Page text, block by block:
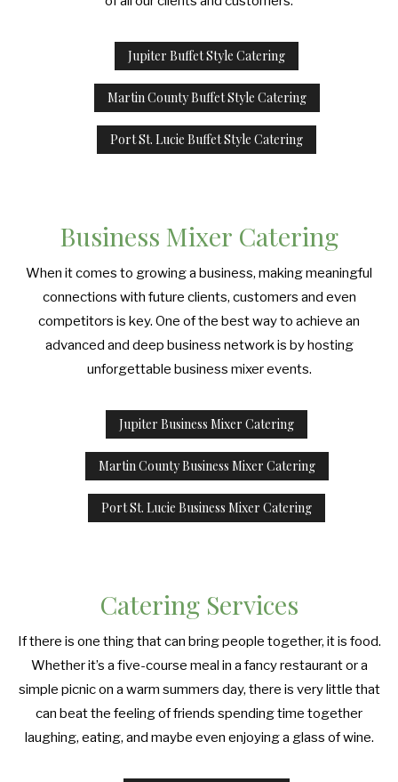
Jupiter Buffet Style Catering
Martin County Buffet Style Catering
Port St. Lucie Buffet Style Catering
Business Mixer Catering
When it comes to growing a business, making meaningful
connections with future clients, customers and even
competitors is key. One of the best way to achieve an
advanced and deep business network is by hosting
unforgettable business mixer events.
Jupiter Business Mixer Catering
Martin County Business Mixer Catering
Port St. Lucie Business Mixer Catering
Catering Services
If there is one thing that can bring people together, it is food.
Whether it’s a five-course meal in a fancy restaurant or a
simple picnic on a warm summers day, there is very little that
can beat the feeling of friends spending time together
laughing, eating, and maybe even enjoying a glass of wine.